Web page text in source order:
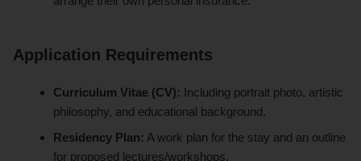
Application Requirements
Curriculum Vitae (CV): Including portrait photo, artistic
philosophy, and educational background.
Residency Plan: A work plan for the stay and an outline
for proposed lectures/workshops.